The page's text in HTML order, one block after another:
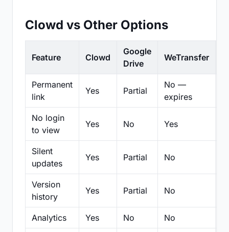
Clowd vs Other Options
Feature Clowd
Google
Drive
WeTransfer
Permanent
link
Yes Partial
No —
expires
No login
to view
Yes No Yes
Silent
updates
Yes Partial No
Version
history
Yes Partial No
Analytics Yes No No